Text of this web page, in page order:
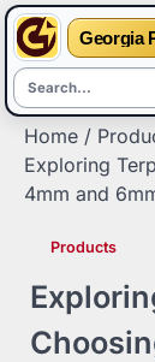
Georgia
Skip
content
Home
Exploring
4mm and
Products